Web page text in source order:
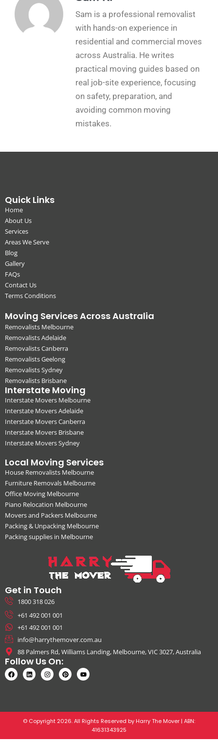
Sam is a professional removalist
with hands-on experience in
residential and commercial moves
across Australia. He writes
practical moving guides based on
real job-site experience, focusing
on safety, preparation, and
avoiding common moving
mistakes.
Quick Links
Home
About Us
Services
Areas We Serve
Blog
Gallery
FAQs
Contact Us
Terms Conditions
Moving Services Across Australia
Removalists Melbourne
Removalists Adelaide
Removalists Canberra
Removalists Geelong
Removalists Sydney
Removalists Brisbane
Interstate Moving
Interstate Movers Melbourne
Interstate Movers Adelaide
Interstate Movers Canberra
Interstate Movers Brisbane
Interstate Movers Sydney
Local Moving Services
House Removalists Melbourne
Furniture Removals Melbourne
Office Moving Melbourne
Piano Relocation Melbourne
Movers and Packers Melbourne
Packing & Unpacking Melbourne
Packing supplies in Melbourne
Get in Touch
1800 318 026
+61 492 001 001
+61 492 001 001
info@harrythemover.com.au
88 Palmers Rd, Williams Landing, Melbourne, VIC 3027, Australia
Follow Us On:
© Copyright 2026. All Rights Reserved by Harry The Mover | ABN:
41631343925